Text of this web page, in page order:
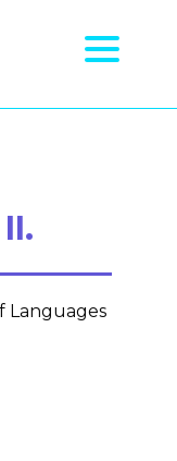
Languages